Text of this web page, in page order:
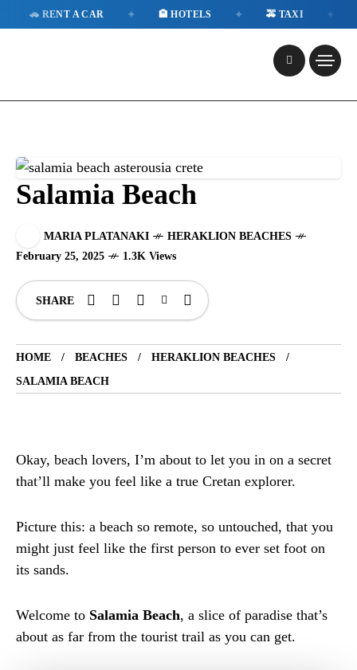
RENT A CAR ✦ 🏨 HOTELS ✦ 🚕 TAXI ✦ 📱
Salamia Beach
MARIA PLATANAKI
HERAKLION BEACHES
February 25, 2025
1.3K Views
SHARE
HOME BEACHES
HERAKLION BEACHES
SALAMIA BEACH
Okay, beach lovers, I’m about to let you in on a secret
that’ll make you feel like a true Cretan explorer.
Picture this: a beach so remote, so untouched, that you
might just feel like the first person to ever set foot on
its sands.
Welcome to Salamia Beach, a slice of paradise that’s
about as far from the tourist trail as you can get.